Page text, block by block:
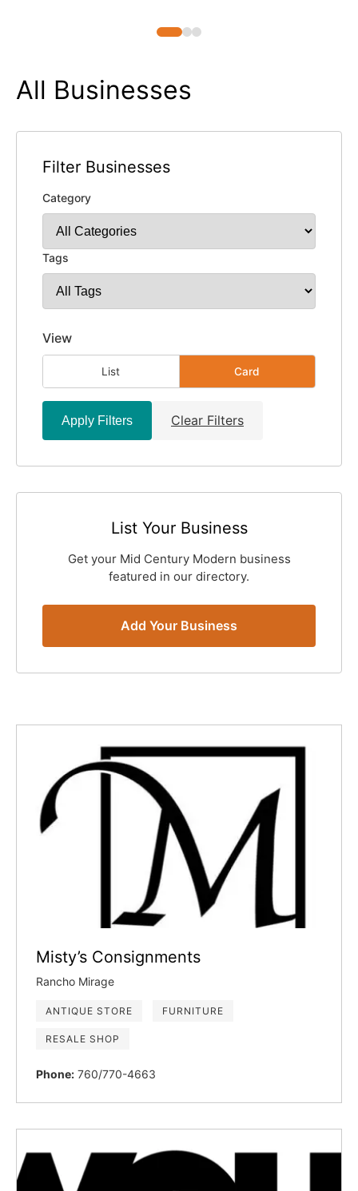
All Businesses
Filter Businesses
Category
Tags
View
List Card
Apply Filters Clear Filters
List Your Business
Get your Mid Century Modern business
featured in our directory.
Add Your Business
Misty’s Consignments
Rancho Mirage
ANTIQUE STORE FURNITURE
RESALE SHOP
Phone: 760/770-4663